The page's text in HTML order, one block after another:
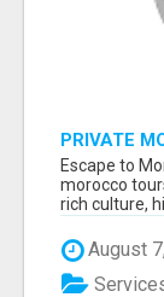
PRIVATE
TRAVEL
Escape to
morocco
rich culture,
August